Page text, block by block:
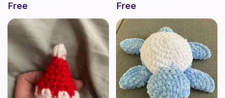
Free Free